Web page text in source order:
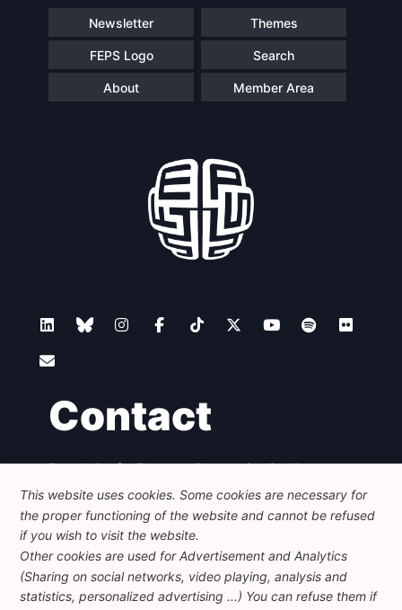
Post
Secretary
General
Speakers
Newsletter Themes
FEPS Logo Search
About Member Area
Contact
Foundation for European Progressive Studies
Avenue des Arts - 46, 1000 Bruxelles
+32 223 46 900
info@feps-europe.eu
communication@feps-europe.eu
Legal Disclaimer
Privacy Policy
This website uses cookies. Some cookies are necessary for
the proper functioning of the website and cannot be refused
if you wish to visit the website.
Other cookies are used for Advertisement and Analytics
(Sharing on social networks, video playing, analysis and
statistics, personalized advertising ...) You can refuse them if